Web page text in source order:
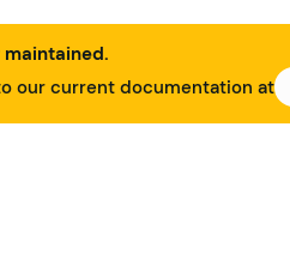
our current documentation at